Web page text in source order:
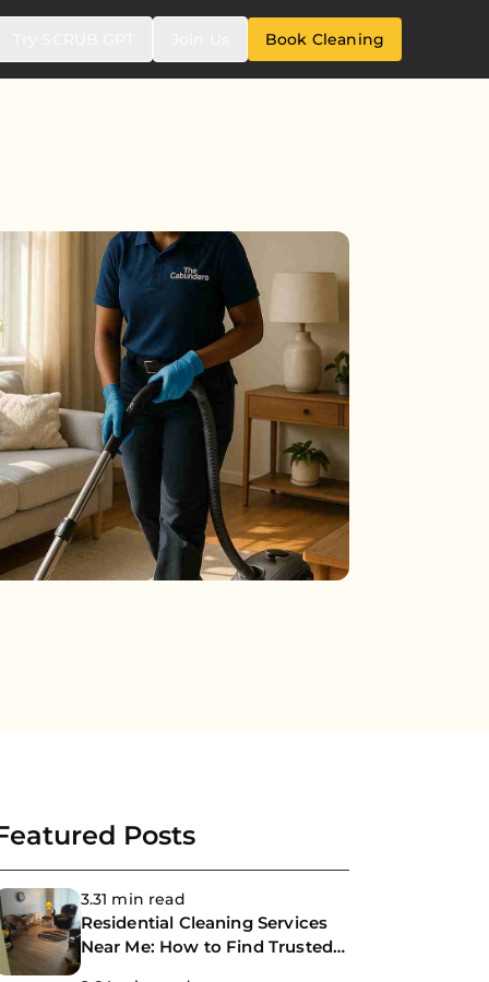
Book Cleaning
Posts
3.31 min read
Residential Cleaning Services
Near Me: How to Find Trusted
Professional House Cleaners